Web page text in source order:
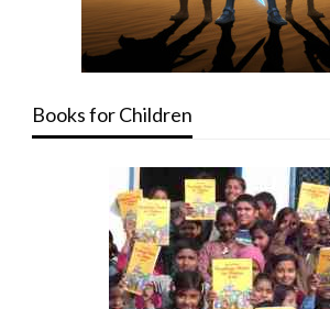
Books for Children